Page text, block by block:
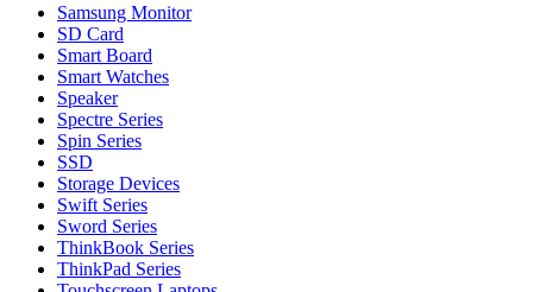
Samsung Monitor
SD Card
Smart Board
Smart Watches
Speaker
Spectre Series
Spin Series
SSD
Storage Devices
Swift Series
Sword Series
ThinkBook Series
ThinkPad Series